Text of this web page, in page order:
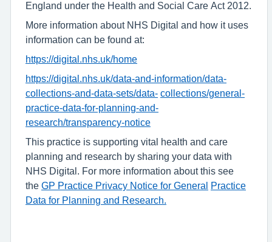
England under the Health and Social Care Act 2012.
More information about NHS Digital and how it uses
information can be found at:
https://digital.nhs.uk/home
https://digital.nhs.uk/data-and-information/data-
collections-and-data-sets/data- collections/general-
practice-data-for-planning-and-
research/transparency-notice
This practice is supporting vital health and care
planning and research by sharing your data with
NHS Digital. For more information about this see
the GP Practice Privacy Notice for General
Practice
Data for Planning and Research.